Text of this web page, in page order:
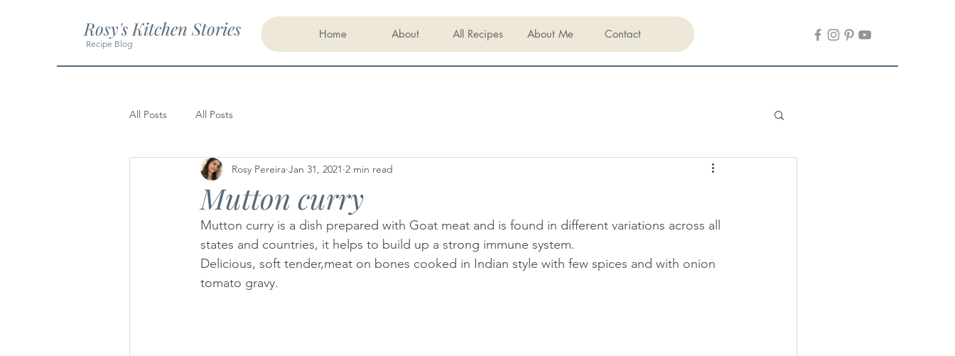
Rosy's Kitchen Stories
Recipe Blog
Home About All Recipes About Me Contact
All Posts All Posts
Mutton curry
Rosy Pereira Jan 31, 2021 2 min read
Mutton curry is a dish prepared with Goat meat and is found in different variations across all
states and countries, it helps to build up a strong immune system.
Delicious, soft tender,meat on bones cooked in Indian style with few spices and with onion
tomato gravy.